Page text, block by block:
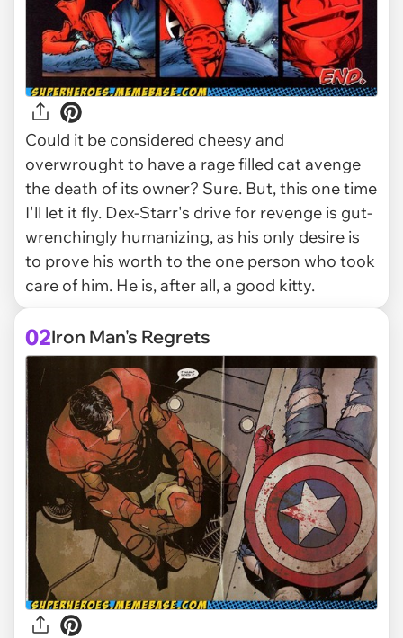
Could it be considered cheesy and
overwrought to have a rage filled cat avenge
the death of its owner? Sure. But, this one time
I'll let it fly. Dex-Starr's drive for revenge is gut-
wrenchingly humanizing, as his only desire is
to prove his worth to the one person who took
care of him. He is, after all, a good kitty.
02Iron Man's Regrets